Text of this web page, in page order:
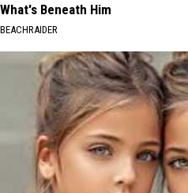
What's Beneath Him
BEACHRAIDER